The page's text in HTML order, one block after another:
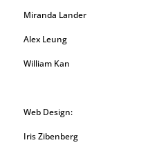
Miranda Lander
Alex Leung
William Kan
Web Design:
Iris Zibenberg